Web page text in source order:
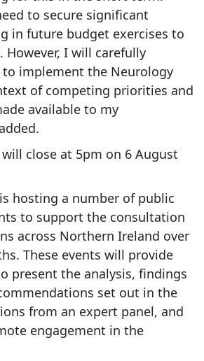
to secure significant
in future budget exercises to
I will carefully
implement the Neurology
of competing priorities and
available to my
close at 5pm on 6 August
hosting a number of public
to support the consultation
across Northern Ireland over
These events will provide
present the analysis, findings
set out in the
from an expert panel, and
engagement in the